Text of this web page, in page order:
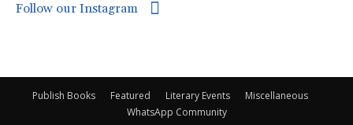
Follow our Instagram
Publish Books Featured Literary Events
Miscellaneous
WhatsApp Community